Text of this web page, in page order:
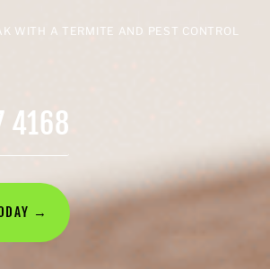
WITH A TERMITE AND PEST CONTROL
4168
→